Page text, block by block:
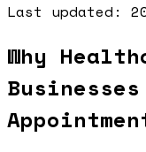
Last updated:
Why